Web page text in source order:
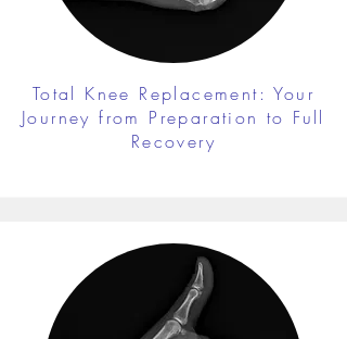
Total Knee Replacement: Your
Journey from Preparation to Full
Recovery